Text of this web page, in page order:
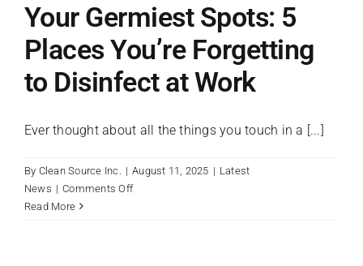
Your Germiest Spots: 5
Places You’re Forgetting
to Disinfect at Work
Ever thought about all the things you touch in a [...]
By Clean Source Inc. | August 11, 2025 | Latest
News | Comments Offon
Read More